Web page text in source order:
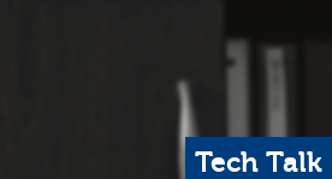
CAREERS
Tech Talk